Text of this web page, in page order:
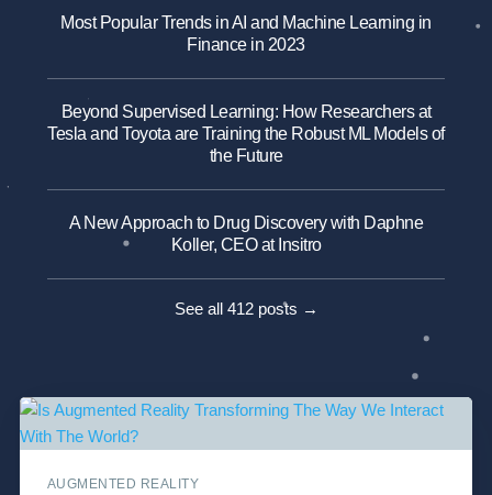
Most Popular Trends in AI and Machine Learning in
Finance in 2023
Beyond Supervised Learning: How Researchers at
Tesla and Toyota are Training the Robust ML Models of
the Future
A New Approach to Drug Discovery with Daphne
Koller, CEO at Insitro
See all 412 posts →
AUGMENTED REALITY